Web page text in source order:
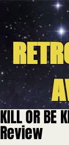
KILL OR BE
Review